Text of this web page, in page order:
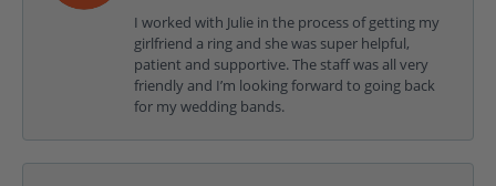
I worked with Julie in the process of getting my
girlfriend a ring and she was super helpful,
patient and supportive. The staff was all very
friendly and I’m looking forward to going back
for my wedding bands.